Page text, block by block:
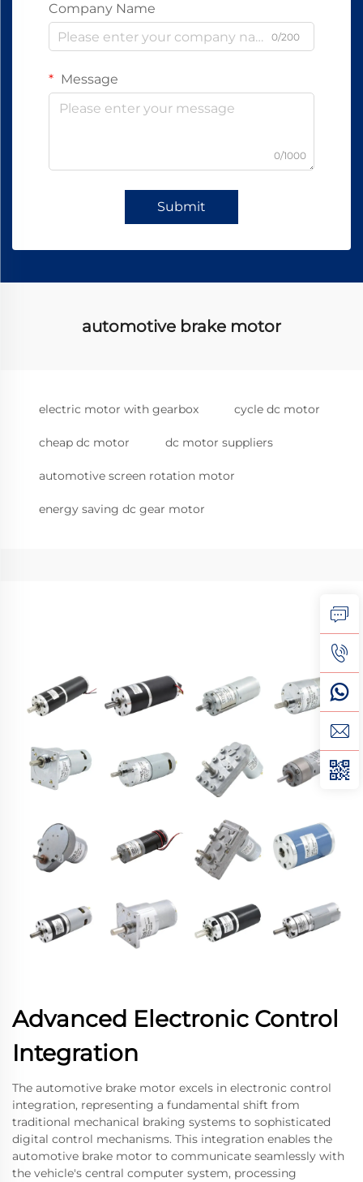
Company Name
0/200
Message
0/1000
Submit
automotive brake motor
electric motor with gearbox cycle dc motor
cheap dc motor dc motor suppliers
automotive screen rotation motor
energy saving dc gear motor
Advanced Electronic Control
Integration
The automotive brake motor excels in electronic control
integration, representing a fundamental shift from
traditional mechanical braking systems to sophisticated
digital control mechanisms. This integration enables the
automotive brake motor to communicate seamlessly with
the vehicle's central computer system, processing